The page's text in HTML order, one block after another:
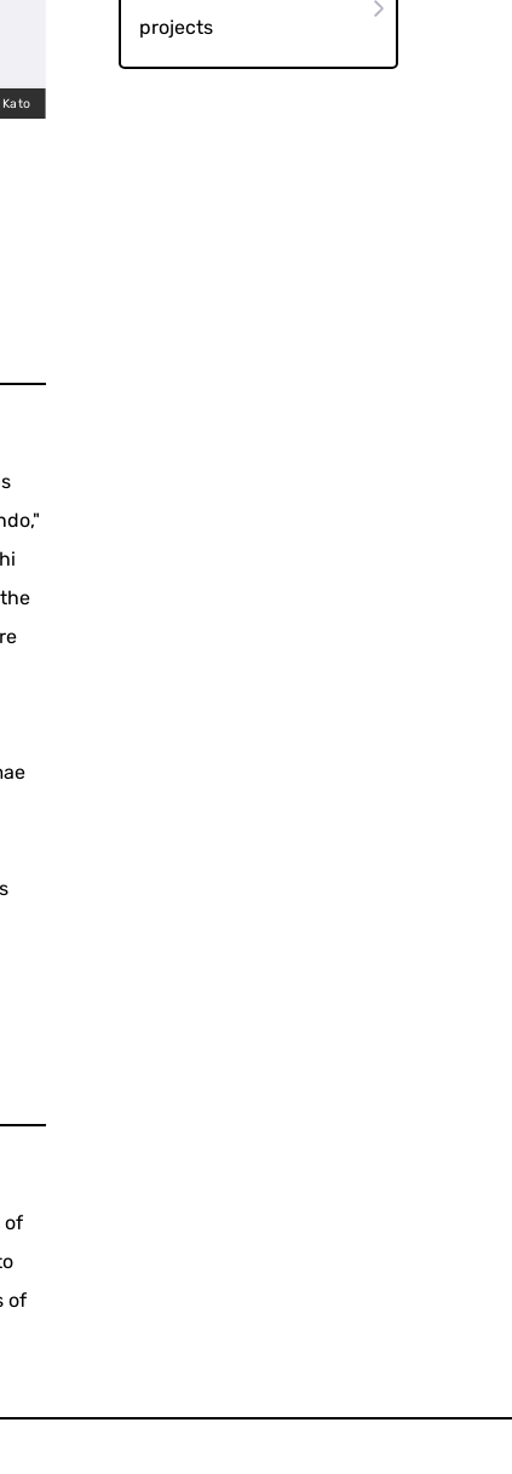
of
of
projects